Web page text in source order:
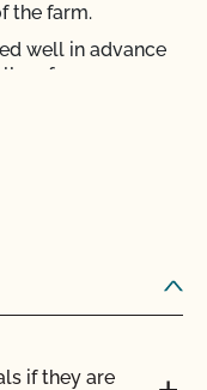
the farm.
well in advance
for more
shortly after
corrective actions
if they are